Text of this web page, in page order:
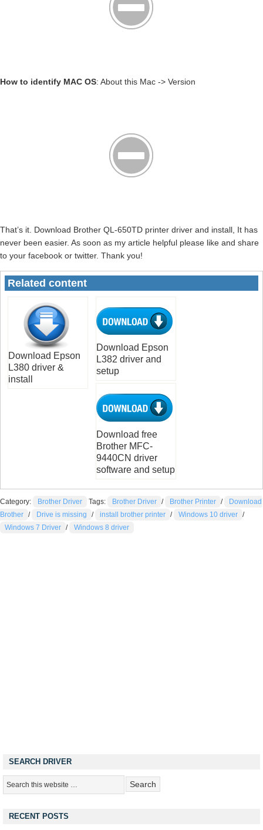
How to identify MAC OS: About this Mac -> Version
That’s it. Download Brother QL-650TD printer driver and install, It has
never been easier. As soon as my article helpful please like and share
to your facebook or twitter. Thank you!
Related content
Download Epson
L380 driver &
install
Download Epson
L382 driver and
setup
Download free
Brother MFC-
9440CN driver
software and setup
Category: Brother Driver Tags: Brother Driver / Brother Printer /
Download
Brother / Drive is missing / install brother printer / Windows 10 driver /
Windows 7 Driver / Windows 8 driver
SEARCH DRIVER
RECENT POSTS